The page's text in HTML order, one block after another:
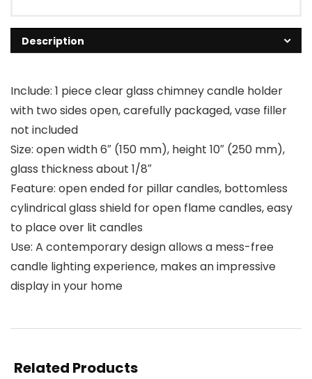
Description
Include: 1 piece clear glass chimney candle holder
with two sides open, carefully packaged, vase filler
not included
Size: open width 6″ (150 mm), height 10″ (250 mm),
glass thickness about 1/8″
Feature: open ended for pillar candles, bottomless
cylindrical glass shield for open flame candles, easy
to place over lit candles
Use: A contemporary design allows a mess-free
candle lighting experience, makes an impressive
display in your home
Related Products